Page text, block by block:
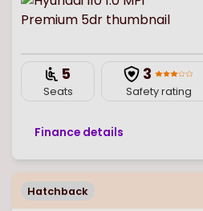
5
Seats
3
Safety rating
Finance details
Hatchback